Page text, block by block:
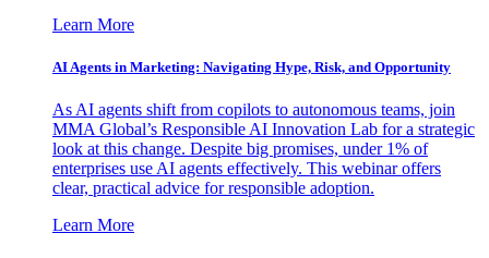
Learn More
AI Agents in Marketing: Navigating Hype, Risk, and Opportunity
As AI agents shift from copilots to autonomous teams, join
MMA Global’s Responsible AI Innovation Lab for a strategic
look at this change. Despite big promises, under 1% of
enterprises use AI agents effectively. This webinar offers
clear, practical advice for responsible adoption.
Learn More